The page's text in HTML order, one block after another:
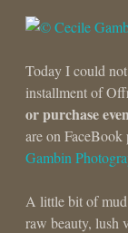
Today I could
installment of
or purchase
are on FaceBook
Gambin
A little bit of mud
raw beauty, lush